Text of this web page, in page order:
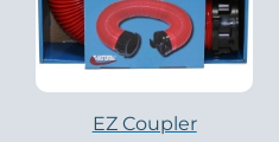
EZ Coupler